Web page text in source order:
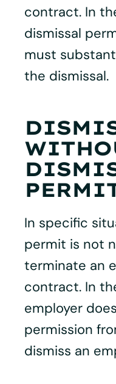
contract. In
dismissal
must
the dismissal.
In specific
permit is not
terminate an
contract. In
employer
permission
dismiss an